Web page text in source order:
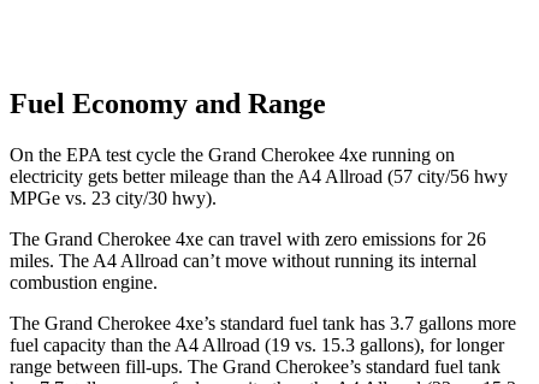
Fuel Economy and Range
On the EPA test cycle the Grand Cherokee 4xe running on
electricity gets better mileage than the A4 Allroad (57 city/56 hwy
MPGe vs. 23 city/30 hwy).
The Grand Cherokee 4xe can travel with zero emissions for 26
miles. The A4 Allroad can’t move without running its internal
combustion engine.
The Grand Cherokee 4xe’s standard fuel tank has 3.7 gallons more
fuel capacity than the A4 Allroad (19 vs. 15.3 gallons), for longer
range between fill-ups. The Grand Cherokee’s standard fuel tank